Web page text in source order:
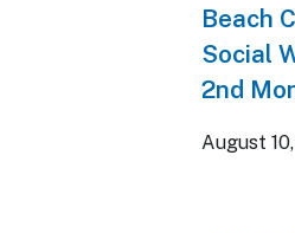
Beach
Social
2nd
August